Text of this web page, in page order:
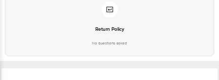
Return Policy
No questions asked